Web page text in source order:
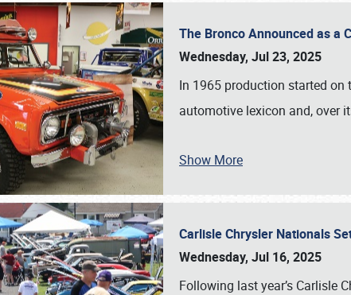
The Bronco Announced as a
Wednesday, Jul 23, 2025
In 1965 production started on
automotive lexicon and, over
Show More
Carlisle Chrysler Nationals
Wednesday, Jul 16, 2025
Following last year’s Carlisle